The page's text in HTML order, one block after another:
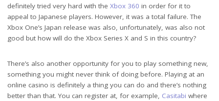
definitely tried very hard with the Xbox 360 in order for it to
appeal to Japanese players. However, it was a total failure. The
Xbox One’s Japan release was also, unfortunately, was also not
good but how will do the Xbox Series X and S in this country?
There’s also another opportunity for you to play something new,
something you might never think of doing before. Playing at an
online casino is definitely a thing you can do and there’s nothing
better than that. You can register at, for example, Casitabi where